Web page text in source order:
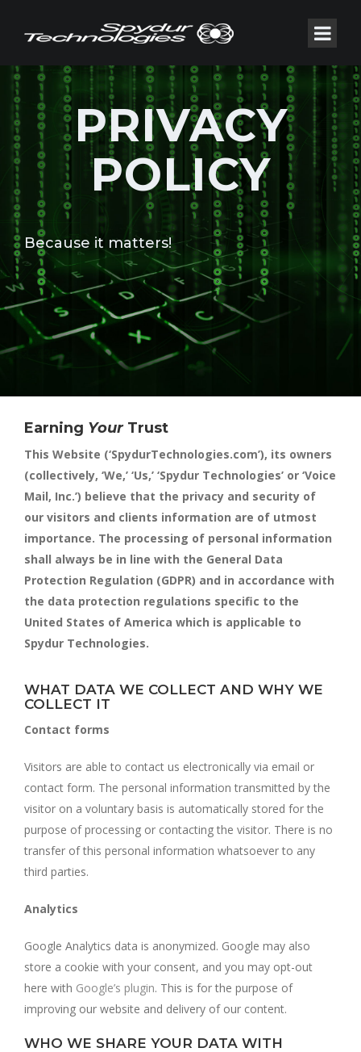
PRIVACY
POLICY
Because it matters!
Earning YourTrust
This Website (‘SpydurTechnologies.com’), its owners
(collectively, ‘We,’ ‘Us,’ ‘Spydur Technologies’ or ‘Voice
Mail, Inc.’) believe that the privacy and security of
our visitors and clients information are of utmost
importance. The processing of personal information
shall always be in line with the General Data
Protection Regulation (GDPR) and in accordance with
the data protection regulations specific to the
United States of America which is applicable to
Spydur Technologies.
WHAT DATA WE COLLECT AND WHY WE
COLLECT IT
Contact forms
Visitors are able to contact us electronically via email or
contact form. The personal information transmitted by the
visitor on a voluntary basis is automatically stored for the
purpose of processing or contacting the visitor. There is no
transfer of this personal information whatsoever to any
third parties.
Analytics
Google Analytics data is anonymized. Google may also
store a cookie with your consent, and you may opt-out
here with Google’s plugin. This is for the purpose of
improving our website and delivery of our content.
WHO WE SHARE YOUR DATA WITH